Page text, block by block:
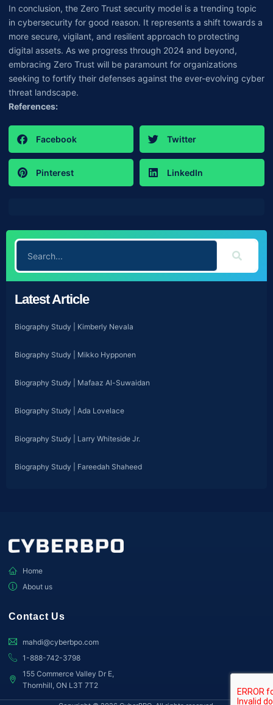
In conclusion, the Zero Trust security model is a trending topic
in cybersecurity for good reason. It represents a shift towards a
more secure, vigilant, and resilient approach to protecting
digital assets. As we progress through 2024 and beyond,
embracing Zero Trust will be paramount for organizations
seeking to fortify their defenses against the ever-evolving cyber
threat landscape.
References:
Facebook Twitter
Pinterest LinkedIn
Latest Article
Biography Study | Kimberly Nevala
Biography Study | Mikko Hypponen
Biography Study | Mafaaz Al-Suwaidan
Biography Study | Ada Lovelace
Biography Study | Larry Whiteside Jr.
Biography Study | Fareedah Shaheed
Home
About us
Contact Us
mahdi@cyberbpo.com
1-888-742-3798
155 Commerce Valley Dr E,
Thornhill, ON L3T 7T2